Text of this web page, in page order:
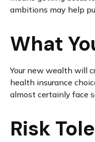
ambitions may help
What
Your new wealth will
health insurance
almost certainly face
Risk